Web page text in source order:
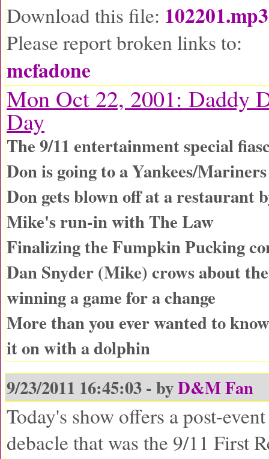
Download this file: 102201.mp3
Please report broken links to:
mcfadone
Mon Oct 22, 2001: Daddy
Day
The 9/11 entertainment special
Don is going to a Yankees/
Don gets blown off at a restaurant
Mike's run-in with The Law
Finalizing the Fumpkin Pucking
Dan Snyder (Mike) crows about
winning a game for a change
More than you ever wanted to
it on with a dolphin
9/23/2011 16:45:03 - byD&M Fan
Today's show offers a post-
debacle that was the 9/11 First